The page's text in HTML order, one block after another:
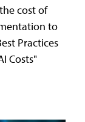
cost of
to
Practices
Costs"